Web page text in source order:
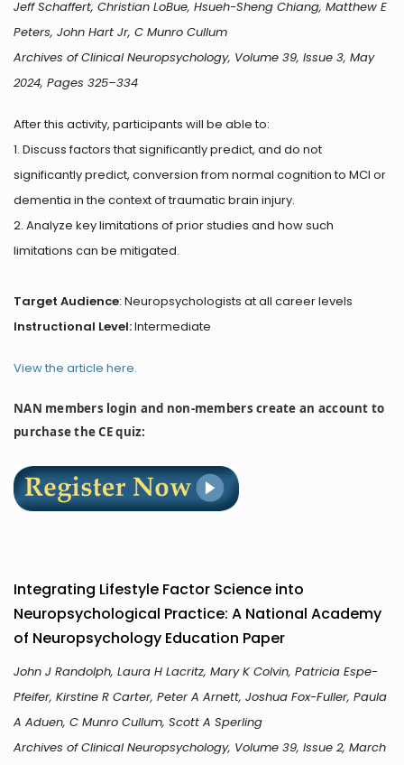
Jeff Schaffert, Christian LoBue, Hsueh-Sheng Chiang, Matthew E
Peters, John Hart Jr, C Munro Cullum
Archives of Clinical Neuropsychology, Volume 39, Issue 3, May
2024, Pages 325–334
After this activity, participants will be able to:
1. Discuss factors that significantly predict, and do not
significantly predict, conversion from normal cognition to MCI or
dementia in the context of traumatic brain injury.
2. Analyze key limitations of prior studies and how such
limitations can be mitigated.
Target Audience: Neuropsychologists at all career levels
Instructional Level:Intermediate
View the article here.
NAN members login and non-members create an account to
purchase the CE quiz:
Integrating Lifestyle Factor Science into
Neuropsychological Practice: A National Academy
of Neuropsychology Education Paper
John J Randolph, Laura H Lacritz, Mary K Colvin, Patricia Espe-
Pfeifer, Kirstine R Carter, Peter A Arnett, Joshua Fox-Fuller, Paula
A Aduen, C Munro Cullum, Scott A Sperling
Archives of Clinical Neuropsychology, Volume 39, Issue 2, March